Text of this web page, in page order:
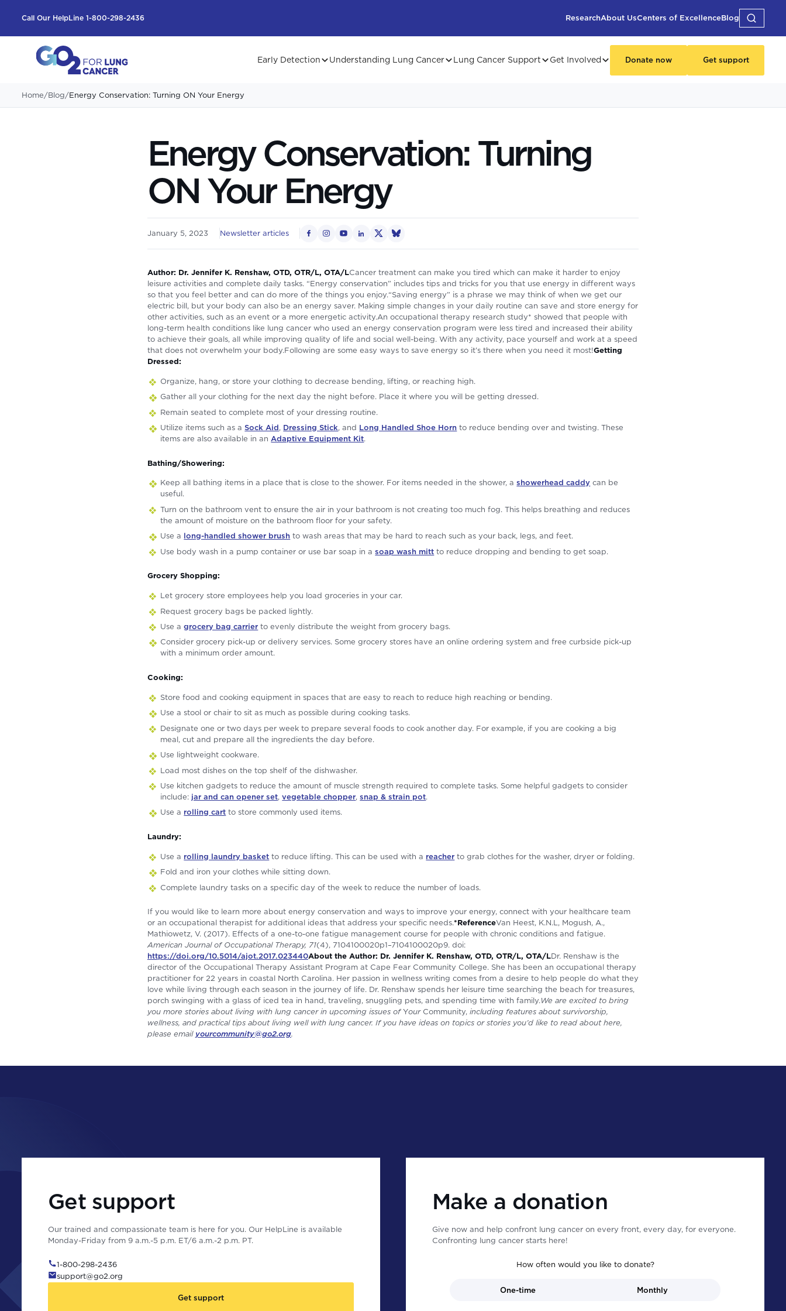
Call Our HelpLine 1-800-298-2436 ResearchAbout UsCenters of ExcellenceBlog
Early Detection Understanding Lung Cancer Lung Cancer Support Get Involved Donate now Get support
Home/Blog/Energy Conservation: Turning ON Your Energy
Energy Conservation: Turning
ON Your Energy
January 5, 2023 Newsletter articles
Author: Dr. Jennifer K. Renshaw, OTD, OTR/L, OTA/LCancer treatment can make you tired which can make it harder to enjoy
leisure activities and complete daily tasks. “Energy conservation” includes tips and tricks for you that use energy in different ways
so that you feel better and can do more of the things you enjoy.“Saving energy” is a phrase we may think of when we get our
electric bill, but your body can also be an energy saver. Making simple changes in your daily routine can save and store energy for
other activities, such as an event or a more energetic activity.An occupational therapy research study* showed that people with
long-term health conditions like lung cancer who used an energy conservation program were less tired and increased their ability
to achieve their goals, all while improving quality of life and social well-being. With any activity, pace yourself and work at a speed
that does not overwhelm your body.Following are some easy ways to save energy so it’s there when you need it most!Getting
Dressed:
Organize, hang, or store your clothing to decrease bending, lifting, or reaching high.
Gather all your clothing for the next day the night before. Place it where you will be getting dressed.
Remain seated to complete most of your dressing routine.
Utilize items such as aSock Aid, Dressing Stick, and Long Handled Shoe Horn to reduce bending over and twisting. These
items are also available in anAdaptive Equipment Kit.
Bathing/Showering:
Keep all bathing items in a place that is close to the shower. For items needed in the shower, ashowerhead caddy can be
useful.
Turn on the bathroom vent to ensure the air in your bathroom is not creating too much fog. This helps breathing and reduces
the amount of moisture on the bathroom floor for your safety.
Use a long-handled shower brush to wash areas that may be hard to reach such as your back, legs, and feet.
Use body wash in a pump container or use bar soap in asoap wash mitt to reduce dropping and bending to get soap.
Grocery Shopping:
Let grocery store employees help you load groceries in your car.
Request grocery bags be packed lightly.
Use agrocery bag carrier to evenly distribute the weight from grocery bags.
Consider grocery pick-up or delivery services. Some grocery stores have an online ordering system and free curbside pick-up
with a minimum order amount.
Cooking:
Store food and cooking equipment in spaces that are easy to reach to reduce high reaching or bending.
Use a stool or chair to sit as much as possible during cooking tasks.
Designate one or two days per week to prepare several foods to cook another day. For example, if you are cooking a big
meal, cut and prepare all the ingredients the day before.
Use lightweight cookware.
Load most dishes on the top shelf of the dishwasher.
Use kitchen gadgets to reduce the amount of muscle strength required to complete tasks. Some helpful gadgets to consider
include: jar and can opener set,vegetable chopper,snap & strain pot.
Use a rolling cart to store commonly used items.
Laundry:
Use a rolling laundry basket to reduce lifting. This can be used with a reacher to grab clothes for the washer, dryer or folding.
Fold and iron your clothes while sitting down.
Complete laundry tasks on a specific day of the week to reduce the number of loads.
If you would like to learn more about energy conservation and ways to improve your energy, connect with your healthcare team
or an occupational therapist for additional ideas that address your specific needs.*ReferenceVan Heest, K.N.L, Mogush, A.,
Mathiowetz, V. (2017). Effects of a one-to-one fatigue management course for people with chronic conditions and fatigue.
American Journal of Occupational Therapy, 71(4), 7104100020p1–7104100020p9. doi:
https://doi.org/10.5014/ajot.2017.023440About the Author: Dr. Jennifer K. Renshaw, OTD, OTR/L, OTA/LDr. Renshaw is the
director of the Occupational Therapy Assistant Program at Cape Fear Community College. She has been an occupational therapy
practitioner for 22 years in coastal North Carolina. Her passion in wellness writing comes from a desire to help people do what they
love while living through each season in the journey of life. Dr. Renshaw spends her leisure time searching the beach for treasures,
porch swinging with a glass of iced tea in hand, traveling, snuggling pets, and spending time with family.We are excited to bring
you more stories about living with lung cancer in upcoming issues ofYour Community,including features about survivorship,
wellness, and practical tips about living well with lung cancer. If you have ideas on topics or stories you’d like to read about here,
please email yourcommunity@go2.org.
Get support
Our trained and compassionate team is here for you. Our HelpLine is available
Monday-Friday from 9 a.m.-5 p.m. ET/6 a.m.-2 p.m. PT.
1-800-298-2436
support@go2.org
Get support
Make a donation
Give now and help confront lung cancer on every front, every day, for everyone.
Confronting lung cancer starts here!
How often would you like to donate?
One-time Monthly